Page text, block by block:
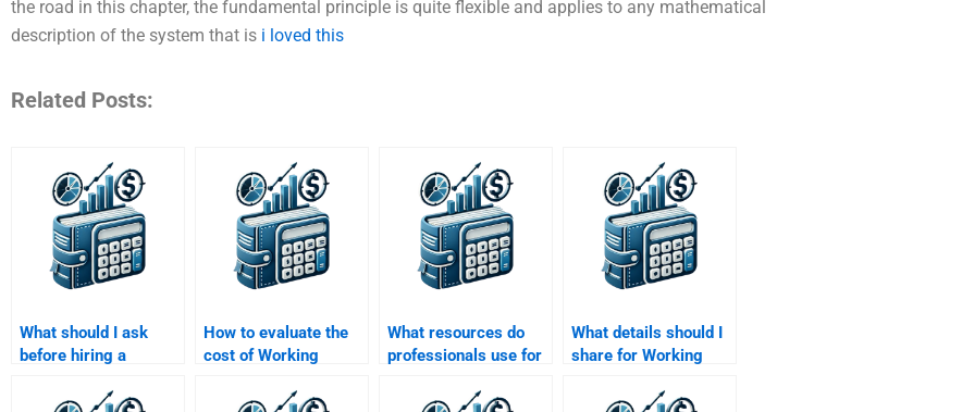
the road in this chapter, the fundamental principle is quite flexible and applies to any mathematical
description of the system that is i loved this
Related Posts:
What should I ask
before hiring a
Management expert?
How to evaluate the
cost of Working
assignment help?
What resources do
professionals use for
Management?
What details should I
share for Working